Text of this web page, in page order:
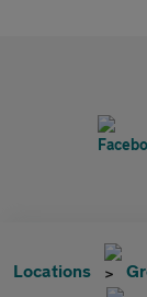
Locations